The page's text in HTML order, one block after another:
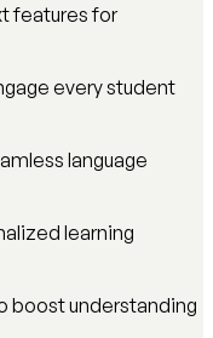
features for
every student
language
learning
boost understanding